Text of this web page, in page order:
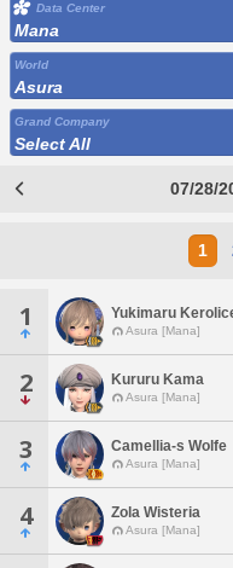
Data Center
Mana
World
Asura
Grand Company
Select All
07/28/
1
1 Yukimaru
Asura [Mana]
2 Kururu Kama
Asura [Mana]
3 Camellia-s Wolfe
Asura [Mana]
4 Zola Wisteria
Asura [Mana]